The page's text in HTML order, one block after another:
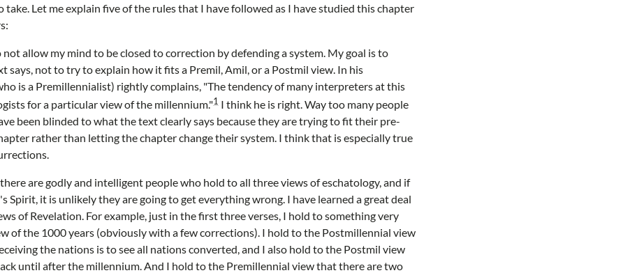
take. Let me explain five of the rules that I have followed as I have studied this chapter
allow my mind to be closed to correction by defending a system. My goal is to
says, not to try to explain how it fits a Premil, Amil, or a Postmil view. In his
is a Premillennialist) rightly complains, "The tendency of many interpreters at this
for a particular view of the millennium."1 I think he is right. Way too many people
been blinded to what the text clearly says because they are trying to fit their pre-
rather than letting the chapter change their system. I think that is especially true
are godly and intelligent people who hold to all three views of eschatology, and if
Spirit, it is unlikely they are going to get everything wrong. I have learned a great deal
of Revelation. For example, just in the first three verses, I hold to something very
of the 1000 years (obviously with a few corrections). I hold to the Postmillennial view
the nations is to see all nations converted, and I also hold to the Postmil view
until after the millennium. And I hold to the Premillennial view that there are two